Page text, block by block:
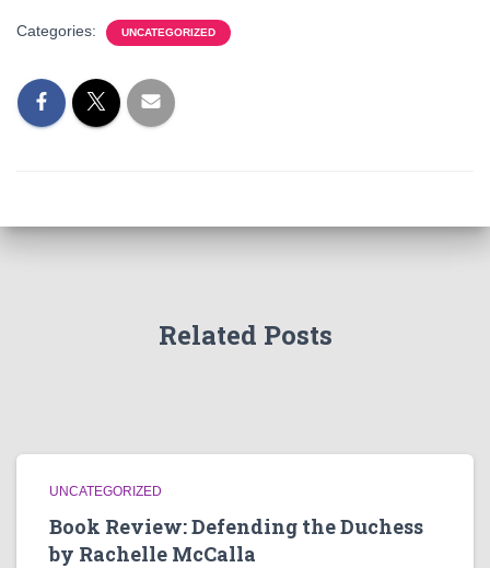
Categories: UNCATEGORIZED
Related Posts
UNCATEGORIZED
Book Review: Defending the Duchess
by Rachelle McCalla